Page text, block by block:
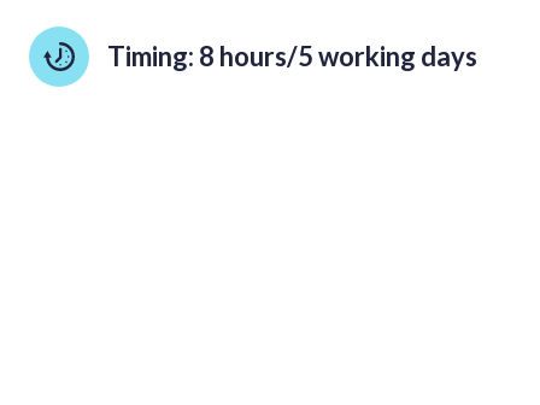
Timing: 8 hours/5 working days